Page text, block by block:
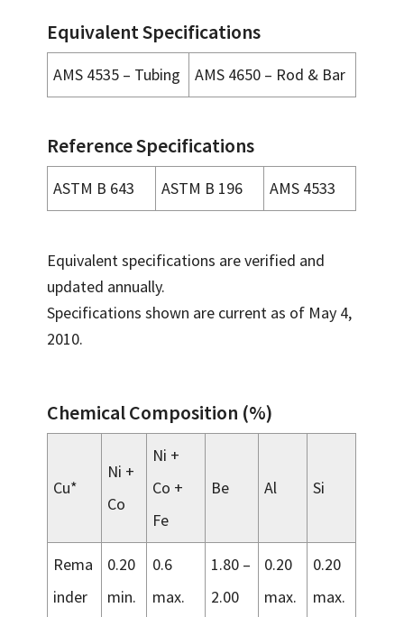
Equivalent Specifications
AMS 4535 – Tubing AMS 4650 – Rod & Bar
Reference Specifications
ASTM B 643 ASTM B 196 AMS 4533
Equivalent specifications are verified and
updated annually.
Specifications shown are current as of May 4,
2010.
Chemical Composition (%)
Cu*
Ni +
Co
Ni +
Co +
Fe
Be Al Si
Rema
inder
0.20
min.
0.6
max.
1.80 –
2.00
0.20
max.
0.20
max.